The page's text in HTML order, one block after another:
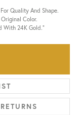
Quality And Shape.
Color.
With 24K Gold."
RETURNS